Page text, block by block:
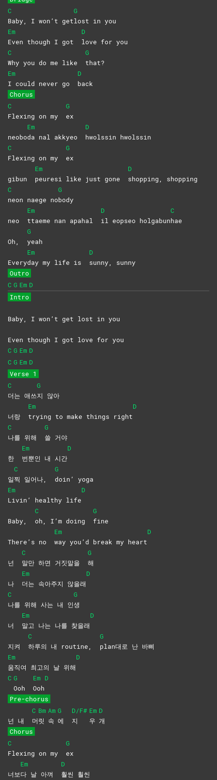
C
Baby, I won’t get
G
lost in you
Em
Even though I got
D
love for you
C
Why you do me like
G
that?
Em
I could never go
D
back
Chorus
C
Flexing on my
G
ex
neobo
Em
da nal akkyeo
D
hwolssin hwolssin
C
Flexing on my
G
ex
gibun
Em
peuresi like just gone
D
shopping, shopping
C
neon naege no
G
body
neo
Em
ttaeme nan apahal
D
il eopseo holgabun
C
hae
Oh,
G
yeah
Every
Em
day my life is
D
sunny, sunny
Outro
C G Em D
Intro
Baby, I won’t get lost in you
Even though I got love for you
C G Em D
C G Em D
Verse 1
C
더는 애쓰
G
지 않아
너랑
Em
trying to make things right
D
C
나를 위해
G
쓸 거야
한
Em
번뿐인 내 시간
D
일
C
찍 일어나,
G
doin’ yoga
Em
Livin’ healthy life
D
Baby,
C
oh, I’m doing
G
fine
There’s no
Em
way you’d break my heart
D
넌
C
말만 하면 거짓말을
G
해
나
Em
더는 속아주지 않을래
D
C
나를 위해 사는 내 인
G
생
너
Em
말고 나는 나를 찾을래
D
지켜
C
하루의 내 routine,
G
plan대로 난 바삐
Em
움직여 최고의 날 위해
D
C G
Ooh
Em
Ooh
D
Pre-chorus
넌 내
C
머
Bm
릿
Am
속
G
에
D/F#
지
Em
우
D
개
Chorus
C
Flexing on my
G
ex
너보
Em
다 날 아껴
D
훨씬 훨씬